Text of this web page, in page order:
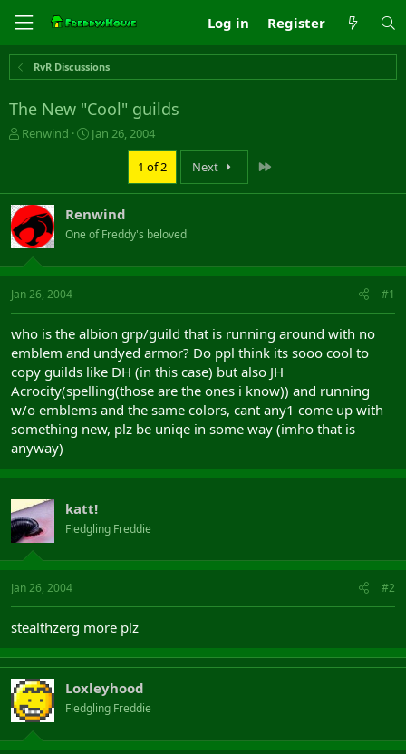
Log in Register
RvR Discussions
The New "Cool" guilds
T
a
d
s
t
a
r
t
e
r
Renwind
S
t
d
a
e
Jan 26, 2004
1 of 2 Next
Renwind
One of Freddy's beloved
Jan 26, 2004 #1
who is the albion grp/guild that is running around with no
emblem and undyed armor? Do ppl think its sooo cool to
copy guilds like DH (in this case) but also JH
Acrocity(spelling(those are the ones i know)) and running
w/o emblems and the same colors, cant any1 come up with
something new, plz be uniqe in some way (imho that is
anyway)
katt!
Fledgling Freddie
Jan 26, 2004 #2
stealthzerg more plz
Loxleyhood
Fledgling Freddie